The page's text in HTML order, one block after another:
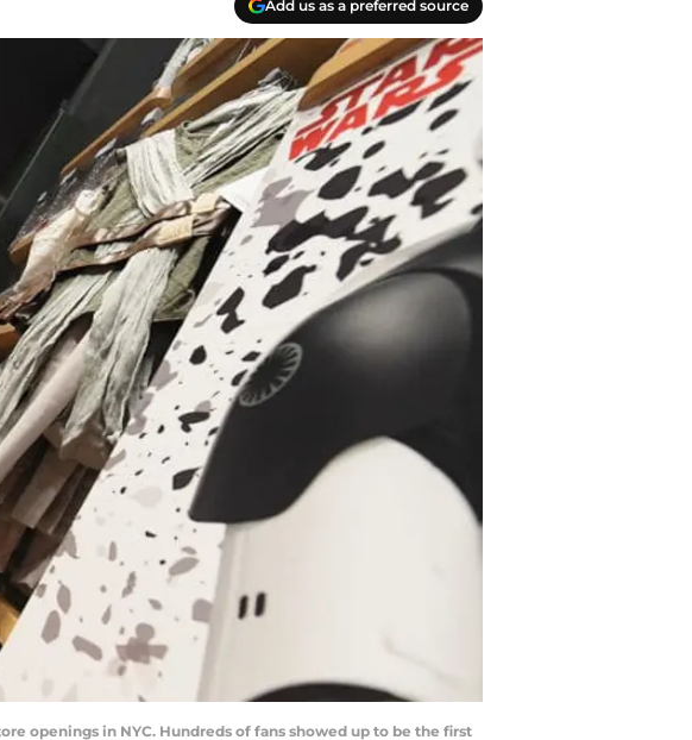
Add us as a preferred source
openings in NYC. Hundreds of fans showed up to be the first